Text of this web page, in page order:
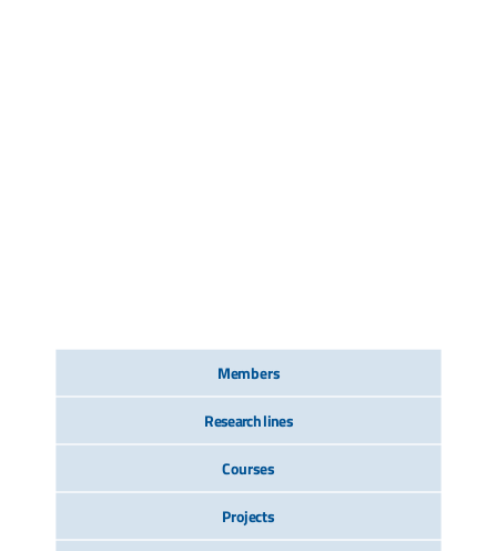
Members
Research lines
Courses
Projects